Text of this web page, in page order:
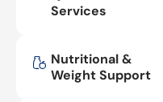
Services
Nutritional &
Weight Support